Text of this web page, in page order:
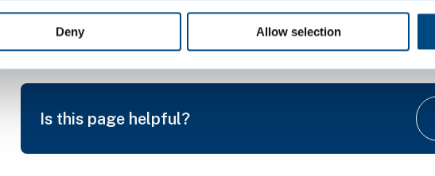
Deny Allow selection
01223 457337 (evenings and weekends)
Is this page helpful?